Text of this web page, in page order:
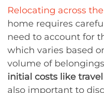
Relocating across
home requires
need to account for
which varies based
volume of
initial costs like
also important to